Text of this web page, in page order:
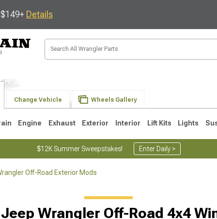
Details
Change Vehicle Wheels Gallery
Engine Exhaust Exterior Interior Lift Kits Lights
$12K Summer Sweepstakes! Enter Daily >
Off-Road Exterior Mods
Wrangler Off-Road 4x4